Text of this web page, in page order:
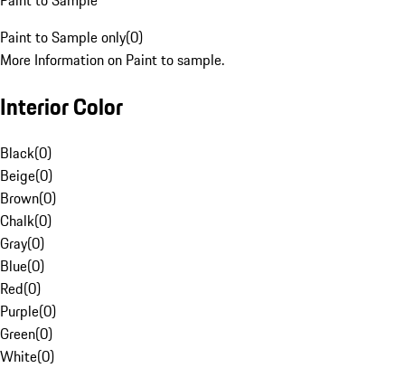
Paint to Sample only(0)
More Information on Paint to sample.
Interior Color
Black(0)
Beige(0)
Brown(0)
Chalk(0)
Gray(0)
Blue(0)
Red(0)
Purple(0)
Green(0)
White(0)